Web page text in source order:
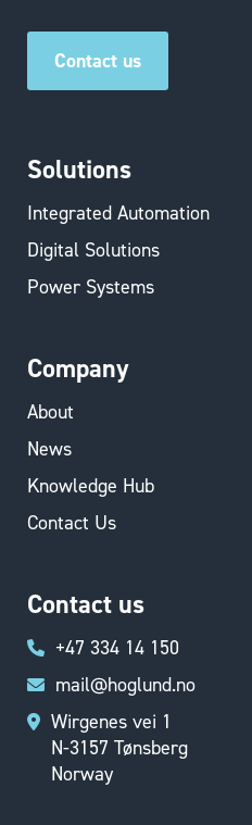
Contact us
Solutions
Integrated Automation
Digital Solutions
Power Systems
Company
About
News
Knowledge Hub
Contact Us
Contact us
+47 334 14 150
mail@hoglund.no
Wirgenes vei 1
N-3157 Tønsberg
Norway